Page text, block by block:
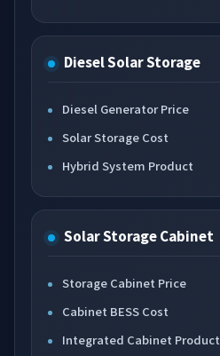
Diesel Solar Storage
Diesel Generator Price
Solar Storage Cost
Hybrid System Product
Solar Storage Cabinet
Storage Cabinet Price
Cabinet BESS Cost
Integrated Cabinet Product